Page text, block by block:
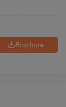
Brochure